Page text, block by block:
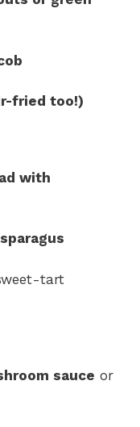
fried too!)
with
tart
sauce or